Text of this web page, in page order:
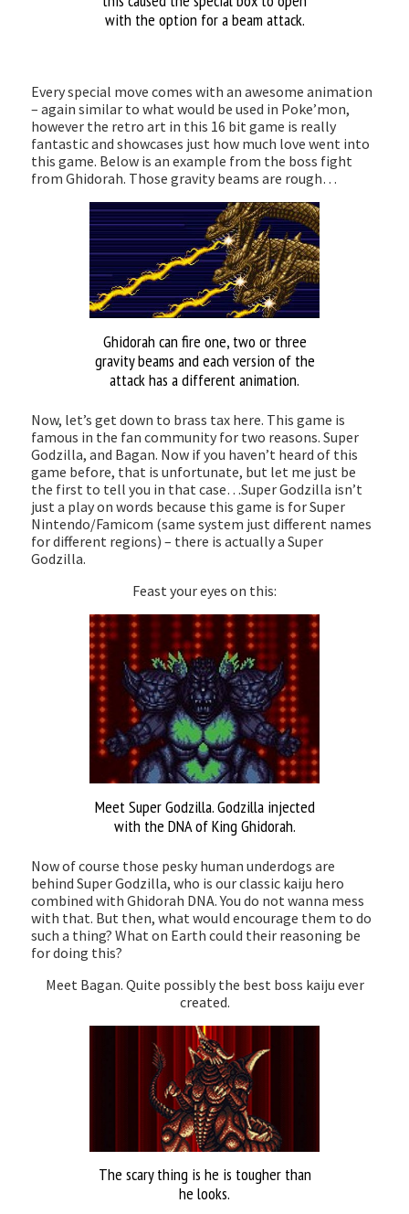
with the option for a beam attack.
Every special move comes with an awesome animation
– again similar to what would be used in Poke’mon,
however the retro art in this 16 bit game is really
fantastic and showcases just how much love went into
this game. Below is an example from the boss fight
from Ghidorah. Those gravity beams are rough…
Ghidorah can fire one, two or three
gravity beams and each version of the
attack has a different animation.
Now, let’s get down to brass tax here. This game is
famous in the fan community for two reasons. Super
Godzilla, and Bagan. Now if you haven’t heard of this
game before, that is unfortunate, but let me just be
the first to tell you in that case…Super Godzilla isn’t
just a play on words because this game is for Super
Nintendo/Famicom (same system just different names
for different regions) – there is actually a Super
Godzilla.
Feast your eyes on this:
Meet Super Godzilla. Godzilla injected
with the DNA of King Ghidorah.
Now of course those pesky human underdogs are
behind Super Godzilla, who is our classic kaiju hero
combined with Ghidorah DNA. You do not wanna mess
with that. But then, what would encourage them to do
such a thing? What on Earth could their reasoning be
for doing this?
Meet Bagan. Quite possibly the best boss kaiju ever
created.
The scary thing is he is tougher than
he looks.